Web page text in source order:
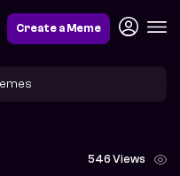
Create a Meme
546 Views